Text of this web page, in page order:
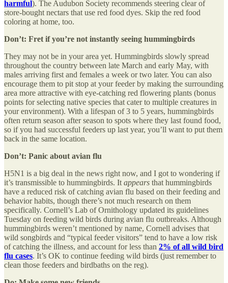
harmful). The Audubon Society recommends steering clear of
store-bought nectars that use red food dyes. Skip the red food
coloring at home, too.
Don’t: Fret if you’re not instantly seeing hummingbirds
They may not be in your area yet. Hummingbirds slowly spread
throughout the country between late March and early May, with
males arriving first and females a week or two later. You can also
encourage them to pit stop at your feeder by making the surrounding
area more attractive with eye-catching red flowering plants (bonus
points for selecting native species that cater to multiple creatures in
your environment). With a lifespan of 3 to 5 years, hummingbirds
often return season after season to spots where they last found food,
so if you had successful feeders up last year, you’ll want to put them
back in the same location.
Don’t: Panic about avian flu
H5N1 is a big deal in the news right now, and I got to wondering if
it’s transmissible to hummingbirds. It appears that hummingbirds
have a reduced risk of catching avian flu based on their feeding and
behavior habits, though there’s not much research on them
specifically. Cornell’s Lab of Ornithology updated its guidelines
Tuesday on feeding wild birds during avian flu outbreaks. Although
hummingbirds weren’t mentioned by name, Cornell advises that
wild songbirds and “typical feeder visitors” tend to have a low risk
of catching the illness, and account for less than 2% of all wild bird
flu cases. It’s OK to continue feeding wild birds (just remember to
clean those feeders and birdbaths on the reg).